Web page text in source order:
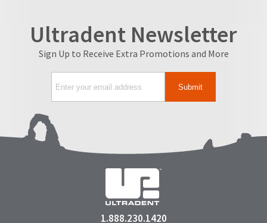
Ultradent Newsletter
Sign Up to Receive Extra Promotions and More
1.888.230.1420